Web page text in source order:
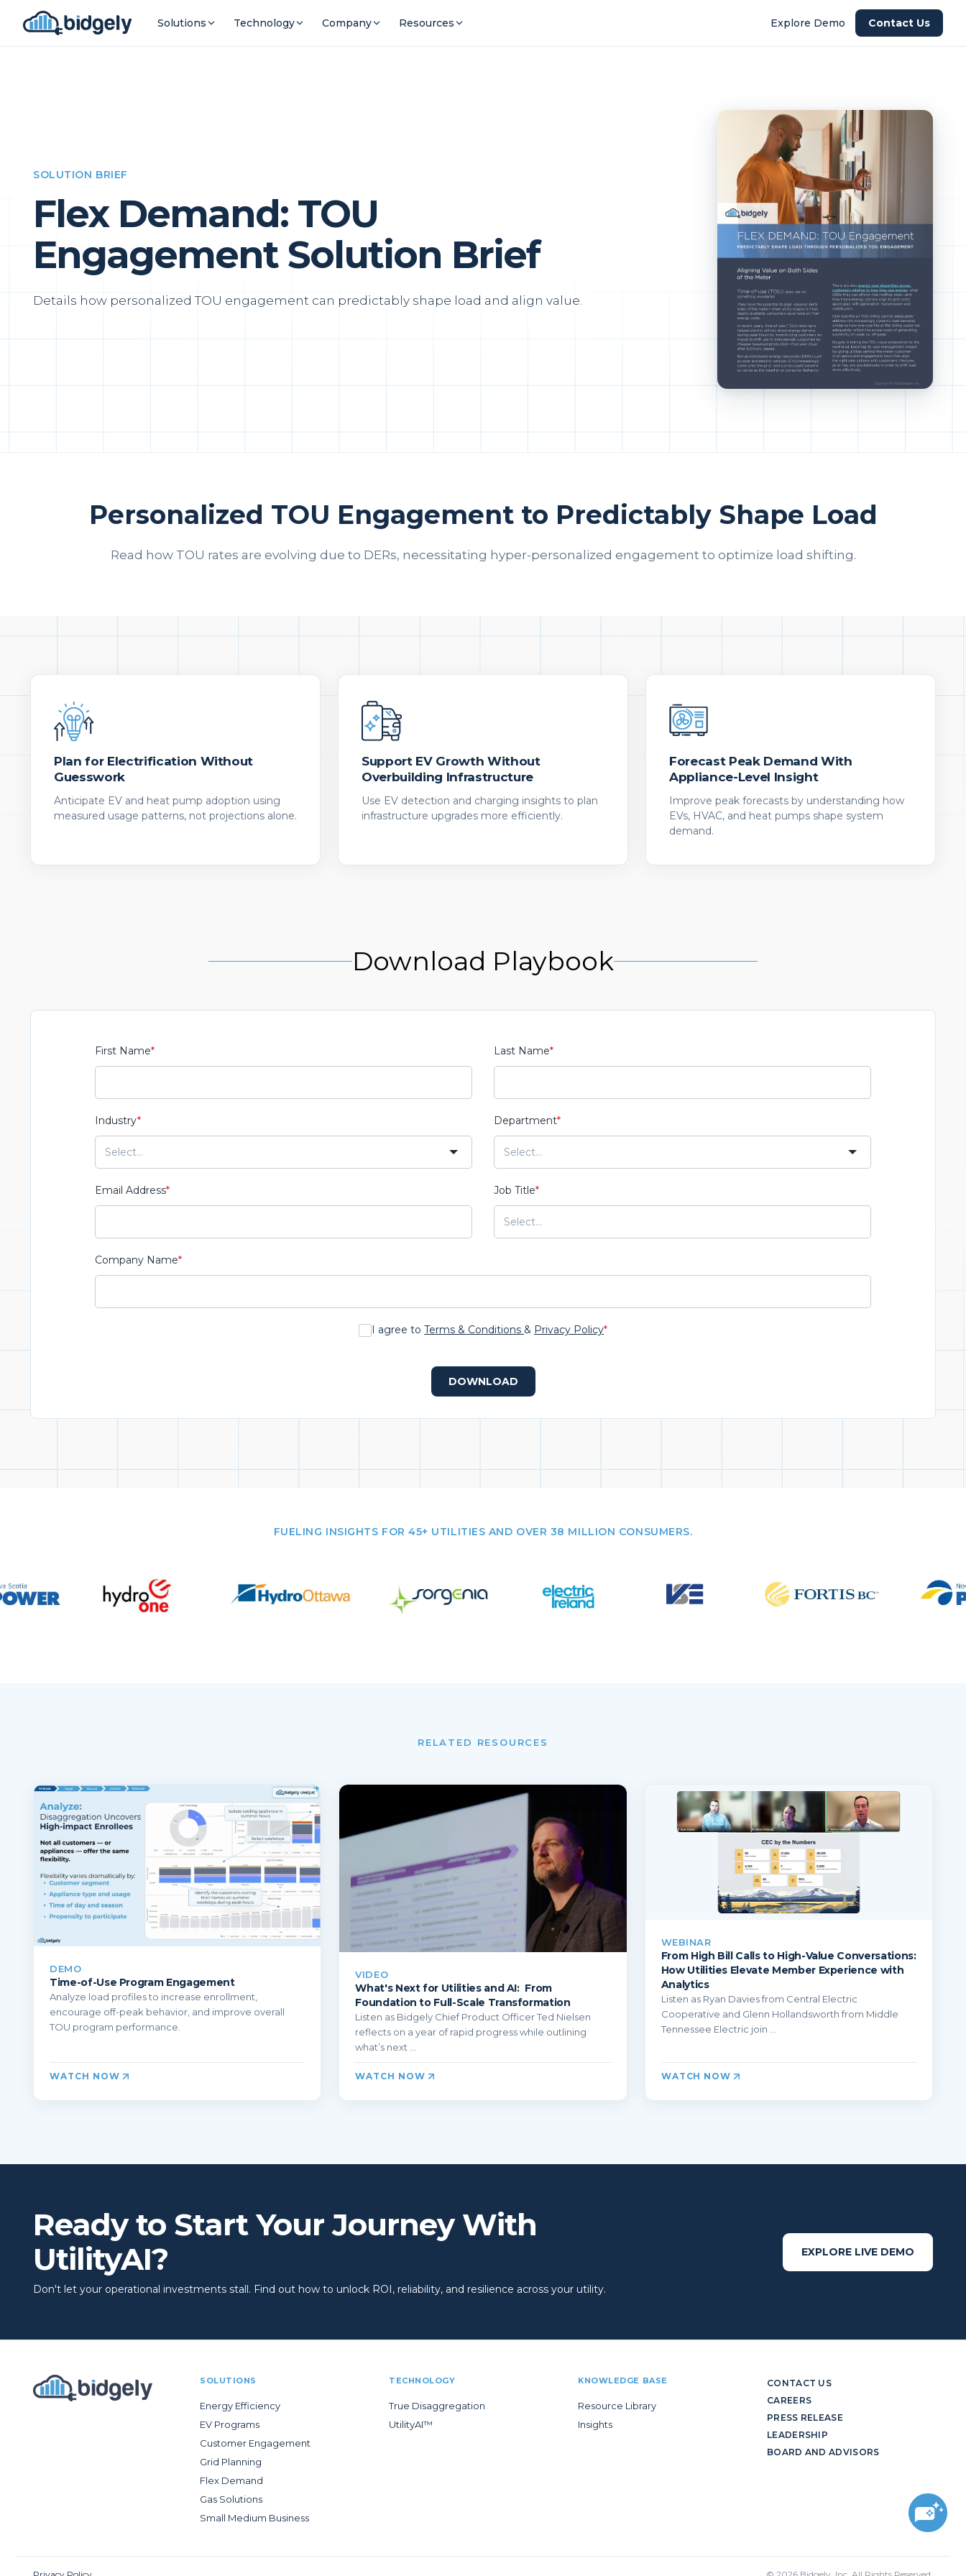
Solutions Technology Company Resources Explore Demo Contact Us
SOLUTION BRIEF
Flex Demand: TOU
Engagement Solution Brief
Details how personalized TOU engagement can predictably shape load and align value.
Personalized TOU Engagement to Predictably Shape Load
Read how TOU rates are evolving due to DERs, necessitating hyper-personalized engagement to optimize load shifting.
Plan for Electrification Without
Guesswork
Anticipate EV and heat pump adoption using
measured usage patterns, not projections alone.
Support EV Growth Without
Overbuilding Infrastructure
Use EV detection and charging insights to plan
infrastructure upgrades more efficiently.
Forecast Peak Demand With
Appliance-Level Insight
Improve peak forecasts by understanding how
EVs, HVAC, and heat pumps shape system
demand.
Download Playbook
First Name* Last Name*
Industry* Department*
Email Address* Job Title*
Company Name*
I agree to Terms & Conditions & Privacy Policy*
DOWNLOAD
FUELING INSIGHTS FOR 45+ UTILITIES AND OVER 38 MILLION CONSUMERS.
RELATED RESOURCES
DEMO
Time-of-Use Program Engagement
Analyze load profiles to increase enrollment,
encourage off-peak behavior, and improve overall
TOU program performance.
WATCH NOW
VIDEO
What's Next for Utilities and AI: From
Foundation to Full-Scale Transformation
Listen as Bidgely Chief Product Officer Ted Nielsen
reflects on a year of rapid progress while outlining
what’s next ...
WATCH NOW
WEBINAR
From High Bill Calls to High-Value Conversations:
How Utilities Elevate Member Experience with
Analytics
Listen as Ryan Davies from Central Electric
Cooperative and Glenn Hollandsworth from Middle
Tennessee Electric join ...
WATCH NOW
Ready to Start Your Journey With
UtilityAI?
Don't let your operational investments stall. Find out how to unlock ROI, reliability, and resilience across your utility.
EXPLORE LIVE DEMO
SOLUTIONS
Energy Efficiency
EV Programs
Customer Engagement
Grid Planning
Flex Demand
Gas Solutions
Small Medium Business
TECHNOLOGY
True Disaggregation
UtilityAI™
KNOWLEDGE BASE
Resource Library
Insights
CONTACT US
CAREERS
PRESS RELEASE
LEADERSHIP
BOARD AND ADVISORS